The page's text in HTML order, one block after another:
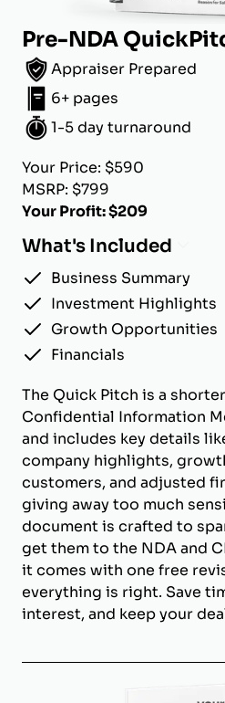
Pre-NDA
Appraiser Prepared
6+ pages
1-5 day turnaround
Your Price: $590
MSRP: $799
Your Profit: $209
What's Included
Business Summary
Investment Highlights
Growth Opportunities
Financials
The Quick Pitch is a
Confidential Information
and includes key details
company highlights,
customers, and adjusted
giving away too much
document is crafted to
get them to the NDA and
it comes with one free
everything is right. Save
interest, and keep your